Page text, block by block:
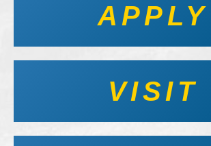
APPLY
VISIT